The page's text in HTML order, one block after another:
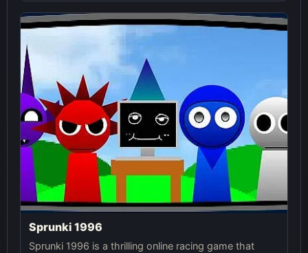
Sprunki 1996
Sprunki 1996 is a thrilling online racing game that